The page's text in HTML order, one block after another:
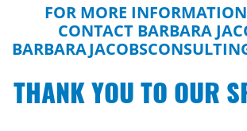
FOR MORE
CONTACT BARBARA
THANK YOU TO OUR